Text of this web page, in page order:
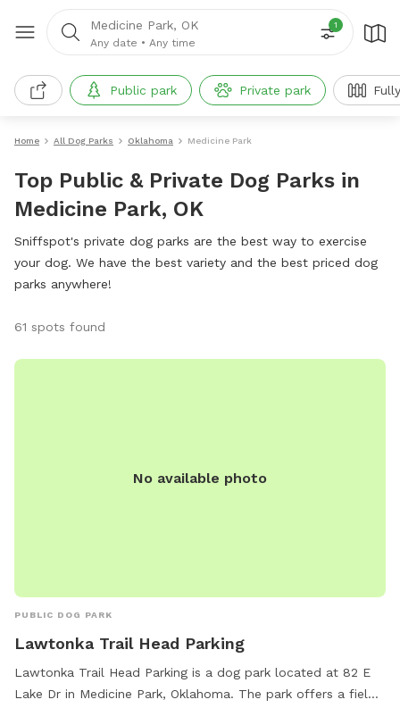
Medicine Park, OK
Any date • Any time
1
Public park Private park
Home All Dog Parks Oklahoma Medicine Park
Top Public & Private Dog Parks in
Medicine Park, OK
Sniffspot's private dog parks are the best way to exercise
your dog. We have the best variety and the best priced dog
parks anywhere!
61 spots found
No available photo
PUBLIC DOG PARK
Lawtonka Trail Head Parking
Lawtonka Trail Head Parking is a dog park located at 82 E
Lake Dr in Medicine Park, Oklahoma. The park offers a field